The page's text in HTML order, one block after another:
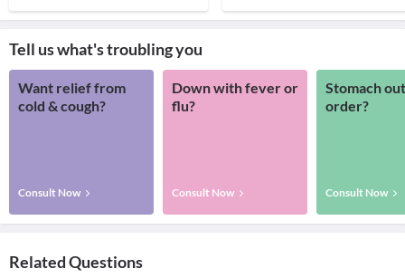
Tell us what's troubling you
Want relief from
cold & cough?
Consult Now
Down with fever or
flu?
Consult Now
Stomach
order?
Consult Now
Related Questions